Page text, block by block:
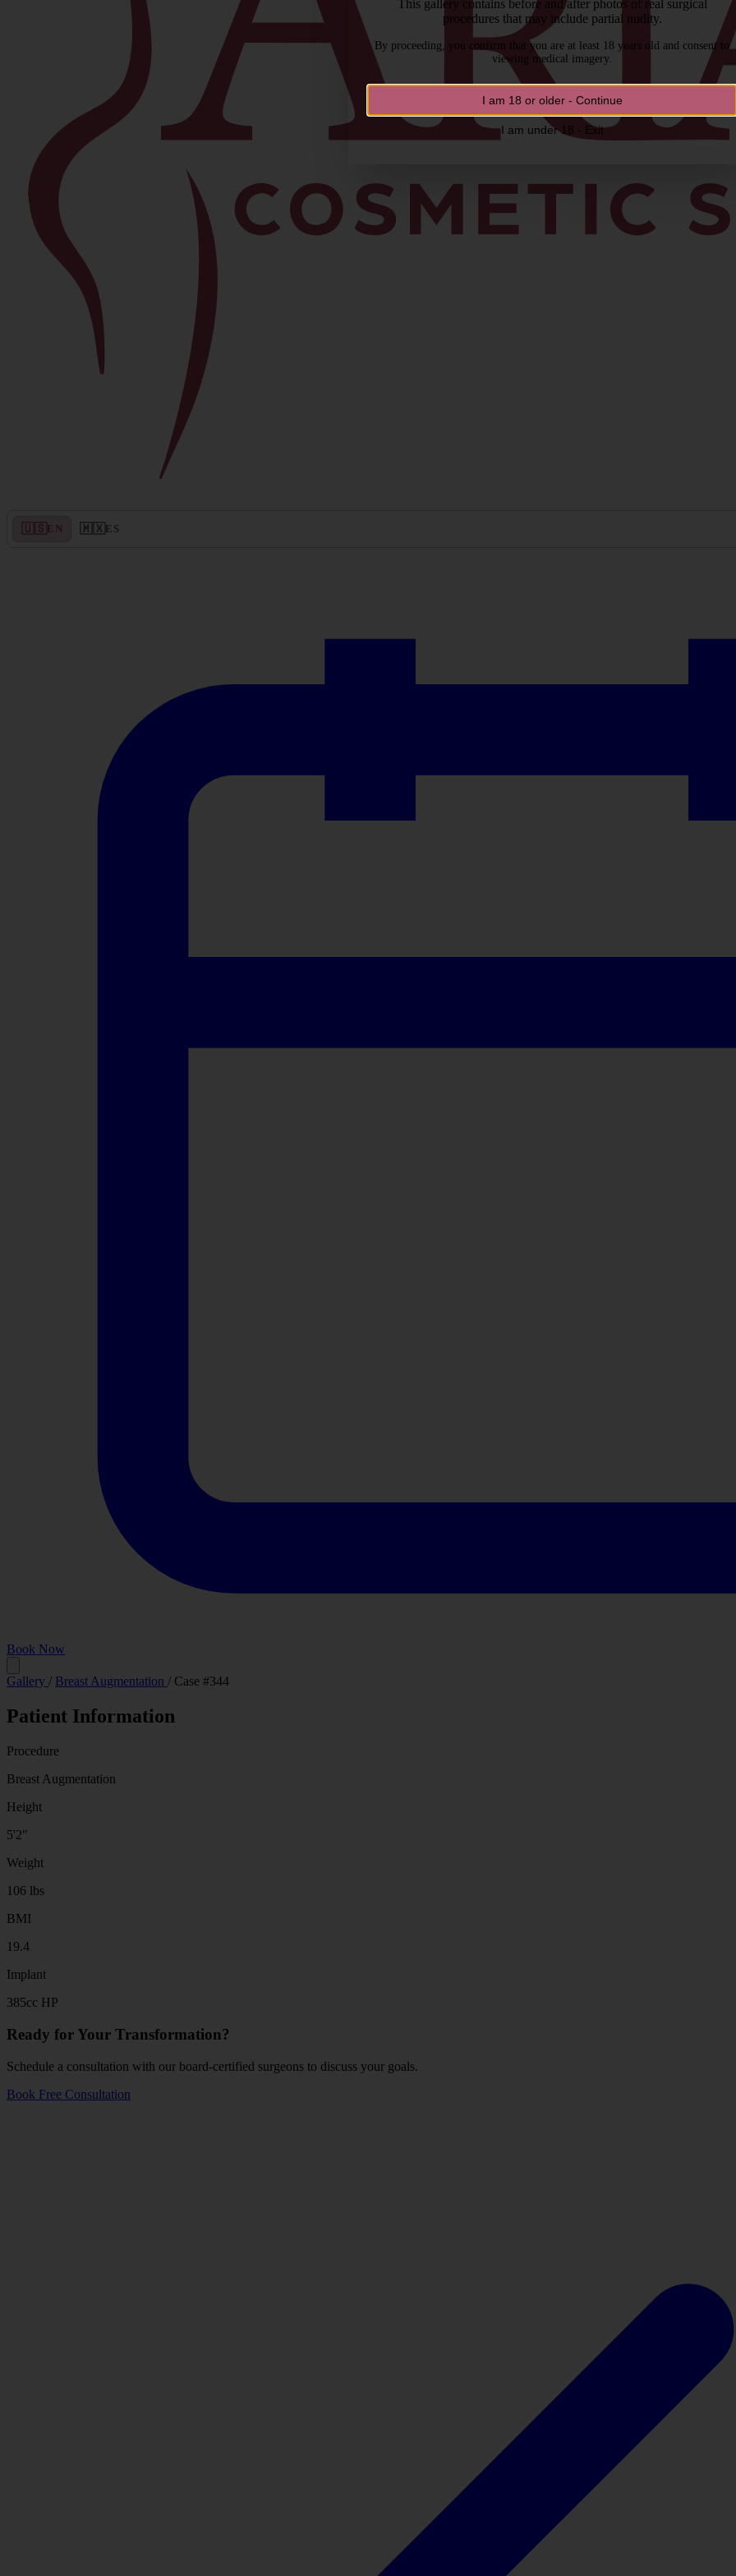
Blepharoplasty
Buccal Fat Removal
Chin Lipo
Facelift
Morpheus8
Neck Lift
Rhinoplasty
View All Procedures →
🇺🇸 EN 🇲🇽 ES
Book Now
Gallery / Breast Augmentation / Case #344
Patient Information
Procedure
Breast Augmentation
Height
5'2"
Weight
106 lbs
BMI
19.4
Implant
385cc HP
Ready for Your Transformation?
Schedule a consultation with our board-certified surgeons to discuss your goals.
Book Free Consultation
This gallery contains before and after photos of real surgical
procedures that may include partial nudity.
By proceeding, you confirm that you are at least 18 years old and consent to
viewing medical imagery.
I am 18 or older - Continue
I am under 18 - Exit